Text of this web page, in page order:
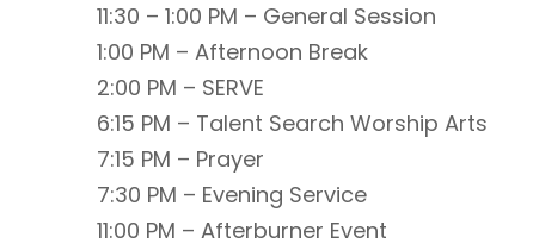
11:30 – 1:00 PM – General Session
1:00 PM – Afternoon Break
2:00 PM – SERVE
6:15 PM – Talent Search Worship Arts
7:15 PM – Prayer
7:30 PM – Evening Service
11:00 PM – Afterburner Event